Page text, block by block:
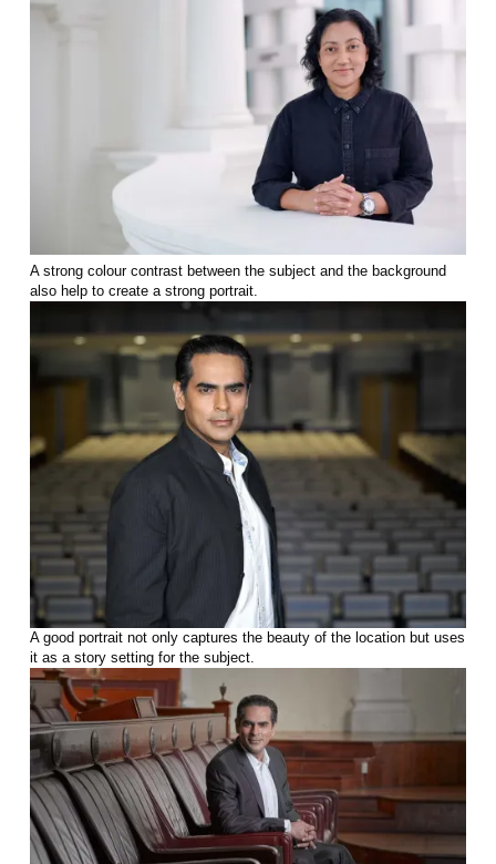
A strong colour contrast between the subject and the background
also help to create a strong portrait.
A good portrait not only captures the beauty of the location but uses
it as a story setting for the subject.